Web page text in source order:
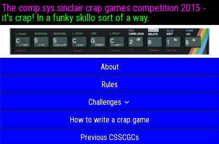
The comp.sys.sinclair crap games competition 2015 -
it's crap! In a funky skillo sort of a way.
About
Rules
Challenges
How to write a crap game
Previous CSSCGCs